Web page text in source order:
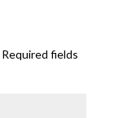
Required fields